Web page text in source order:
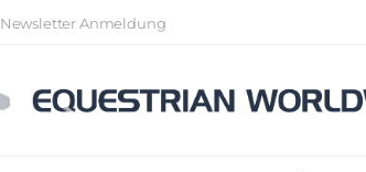
Newsletter Anmeldung